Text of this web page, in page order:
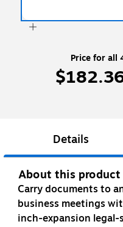
Price for all
Details
About this product
Carry documents to
business meetings
inch-expansion